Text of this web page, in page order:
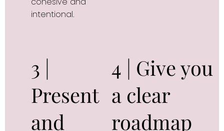
intentional.
3 |
Present
and
4 | Give you
a clear
roadmap